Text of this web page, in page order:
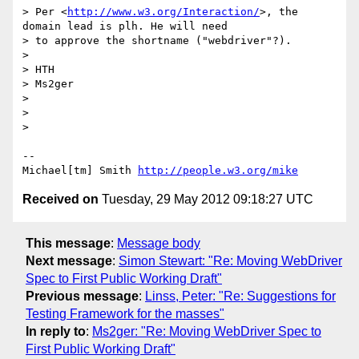
> Per <http://www.w3.org/Interaction/>, the
domain lead is plh. He will need
> to approve the shortname ("webdriver"?).
>
> HTH
> Ms2ger
>
>
>
--
Michael[tm] Smith
http://people.w3.org/mike
Received on Tuesday, 29 May 2012 09:18:27 UTC
This message: Message body
Next message: Simon Stewart: "Re: Moving WebDriver
Spec to First Public Working Draft"
Previous message: Linss, Peter: "Re: Suggestions for
Testing Framework for the masses"
In reply to: Ms2ger: "Re: Moving WebDriver Spec to
First Public Working Draft"